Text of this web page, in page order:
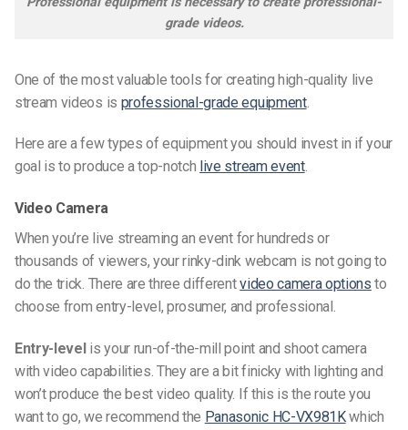
grade videos.
One of the most valuable tools for creating high-quality live
stream videos is professional-grade equipment.
Here are a few types of equipment you should invest in if your
goal is to produce a top-notch live stream event.
Video Camera
When you’re live streaming an event for hundreds or
thousands of viewers, your rinky-dink webcam is not going to
do the trick. There are three differentvideo camera options to
choose from entry-level, prosumer, and professional.
Entry-levelis your run-of-the-mill point and shoot camera
with video capabilities. They are a bit finicky with lighting and
won’t produce the best video quality. If this is the route you
want to go, we recommend the Panasonic HC-VX981Kwhich